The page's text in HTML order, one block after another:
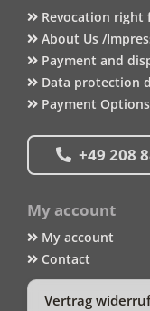
Revocation right
About Us /
Payment and
Data protection
Payment Options
+49 208
My account
My account
Contact
Vertrag